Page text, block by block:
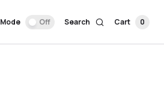
Off Search Cart 0